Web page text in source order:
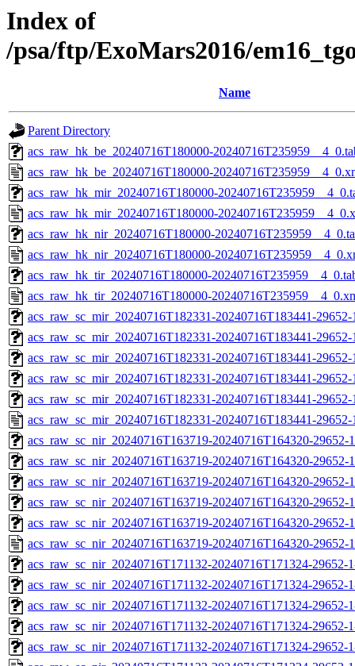
Index of
/psa/ftp/ExoMars2016/
Name
Parent Directory
acs_raw_hk_be_20240716T180000-
acs_raw_hk_be_20240716T180000-
acs_raw_hk_mir_20240716T180000-
acs_raw_hk_mir_20240716T180000-
acs_raw_hk_nir_20240716T180000-
acs_raw_hk_nir_20240716T180000-
acs_raw_hk_tir_20240716T180000-
acs_raw_hk_tir_20240716T180000-
acs_raw_sc_mir_20240716T182331-20240716T183441-
acs_raw_sc_mir_20240716T182331-20240716T183441-
acs_raw_sc_mir_20240716T182331-20240716T183441-
acs_raw_sc_mir_20240716T182331-20240716T183441-
acs_raw_sc_mir_20240716T182331-20240716T183441-
acs_raw_sc_mir_20240716T182331-20240716T183441-
acs_raw_sc_nir_20240716T163719-20240716T164320-
acs_raw_sc_nir_20240716T163719-20240716T164320-29652-
acs_raw_sc_nir_20240716T163719-20240716T164320-29652-
acs_raw_sc_nir_20240716T163719-20240716T164320-29652-
acs_raw_sc_nir_20240716T163719-20240716T164320-29652-
acs_raw_sc_nir_20240716T163719-20240716T164320-29652-
acs_raw_sc_nir_20240716T171132-20240716T171324-29652-
acs_raw_sc_nir_20240716T171132-20240716T171324-29652-
acs_raw_sc_nir_20240716T171132-20240716T171324-29652-
acs_raw_sc_nir_20240716T171132-20240716T171324-29652-
acs_raw_sc_nir_20240716T171132-20240716T171324-29652-